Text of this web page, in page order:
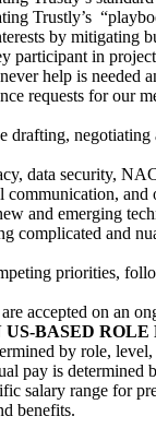
Trustly’s
by mitigating
participant in
help is needed
requests for our
drafting,
data security,
and
and emerging
complicated and
priorities,
accepted on an
BASED ROLE
by role,
pay is determined
salary range for
benefits.